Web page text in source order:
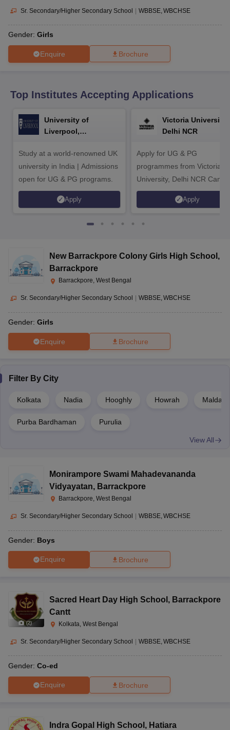
for Class 10Syllabus for Class 11Syllabus for Class 12
2026Digital Gujarat Scholarship 2026-27UP Scholarship
International General Knowledge Olympiad
Sr. Secondary/Higher Secondary School | WBBSE WBCHSE
Gender: Girls
Enquire Brochure
Top Institutes Accepting Applications
University of
Liverpool,
Study at a world-renowned UK
university in India | Admissions
open for UG & PG programs.
Apply
Victoria University,
Delhi NCR
Apply for UG & PG
programmes from Victoria
University, Delhi NCR
Apply
New Barrackpore Colony Girls High School ,
Barrackpore
Barrackpore, West Bengal
Sr. Secondary/Higher Secondary School WBBSE WBCHSE
Gender: Girls
Enquire Brochure
Filter By City
Kolkata Nadia Hooghly Howrah Malda
Purba Bardhaman Purulia
View All
Monirampore Swami Mahadevananda
Vidyayatan, Barrackpore
Barrackpore, West Bengal
Sr. Secondary/Higher Secondary School WBBSE WBCHSE
Gender: Boys
Enquire Brochure
(2)
Sacred Heart Day High School , Barrackpore
Cantt
Kolkata, West Bengal
Sr. Secondary/Higher Secondary School WBBSE WBCHSE
Gender: Co-ed
Enquire Brochure
Indra Gopal High School , Hatiara